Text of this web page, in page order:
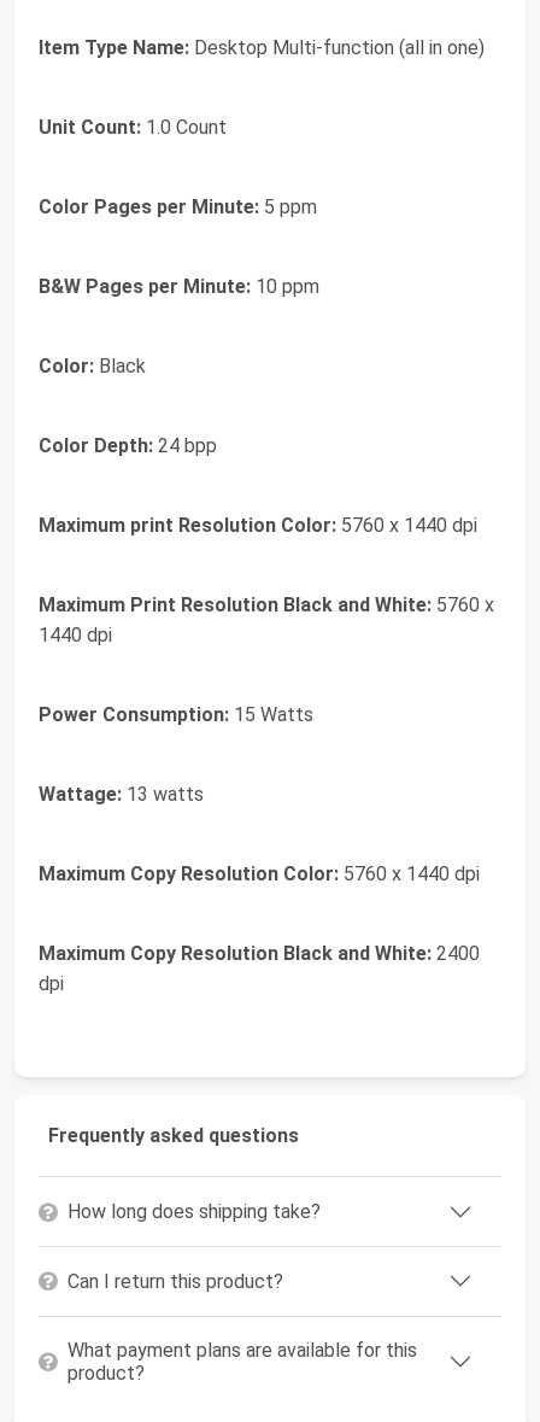
Item Type Name: Desktop Multi-function (all in one)
Unit Count: 1.0 Count
Color Pages per Minute: 5 ppm
B&W Pages per Minute: 10 ppm
Color: Black
Color Depth: 24 bpp
Maximum print Resolution Color: 5760 x 1440 dpi
Maximum Print Resolution Black and White: 5760 x
1440 dpi
Power Consumption: 15 Watts
Wattage: 13 watts
Maximum Copy Resolution Color: 5760 x 1440 dpi
Maximum Copy Resolution Black and White: 2400
dpi
Frequently asked questions
How long does shipping take?
Can I return this product?
What payment plans are available for this
product?